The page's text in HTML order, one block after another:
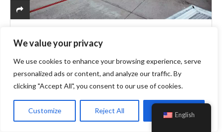
We value your privacy
We use cookies to enhance your browsing experience, serve
personalized ads or content, and analyze our traffic. By
clicking "Accept All", you consent to our use of cookies.
Customize Reject All Accept All
Book Flights To Cyprus And Fall In Love
With The Stunning Greek Islands!
islands is given this name due to its diverse and intriguing
ambience. Attached to the south-eastern part of Europe
English